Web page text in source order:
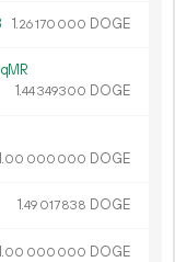
1.26170 000 DOGE
1.44349300 DOGE
00 000 000 DOGE
1.49 017838 DOGE
00 000 000 DOGE